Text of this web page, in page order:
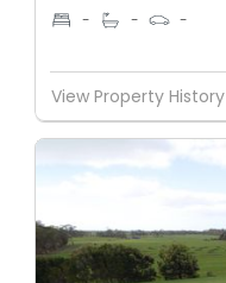
- - -
View Property History